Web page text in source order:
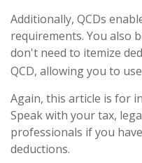
Additionally, QCDs
requirements. You also
don't need to itemize
QCD, allowing you to
Again, this article is for
Speak with your tax,
professionals if you
deductions.